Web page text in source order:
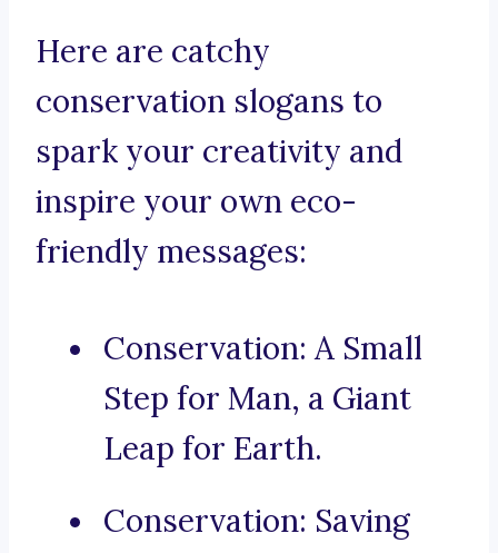
Here are catchy
conservation slogans to
spark your creativity and
inspire your own eco-
friendly messages:
Conservation: A Small
Step for Man, a Giant
Leap for Earth.
Conservation: Saving